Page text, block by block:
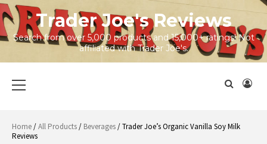
Skip
to
content
Trader Joe's Reviews
Search from over 5,000 products and 15,000+ ratings! Not
affiliated with Trader Joe's.
Menu
Home/All Products/ Beverages/ Trader Joe’s Organic Vanilla Soy Milk
Reviews